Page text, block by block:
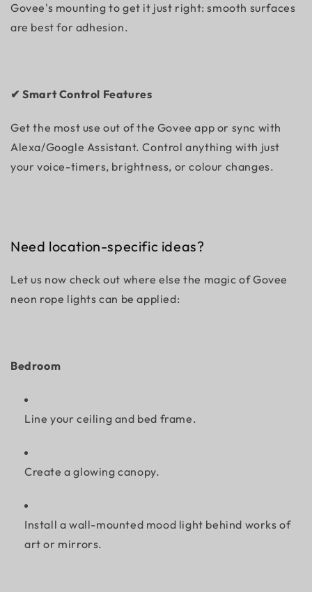
Govee's mounting to get it just right: smooth surfaces
are best for adhesion.
✔ Smart Control Features
Get the most use out of the Govee app or sync with
Alexa/Google Assistant. Control anything with just
your voice-timers, brightness, or colour changes.
Need location-specific ideas?
Let us now check out where else the magic of Govee
neon rope lights can be applied:
Bedroom
Line your ceiling and bed frame.
Create a glowing canopy.
Install a wall-mounted mood light behind works of
art or mirrors.